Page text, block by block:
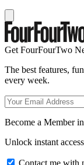
Get FourFourTwo
The best features,
every week.
Become a Member
Unlock instant
Contact me with